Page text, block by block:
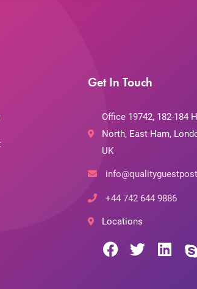
Get In Touch
Office 19742, 182-184
North, East Ham,
UK
+44 742 644 9886
Locations